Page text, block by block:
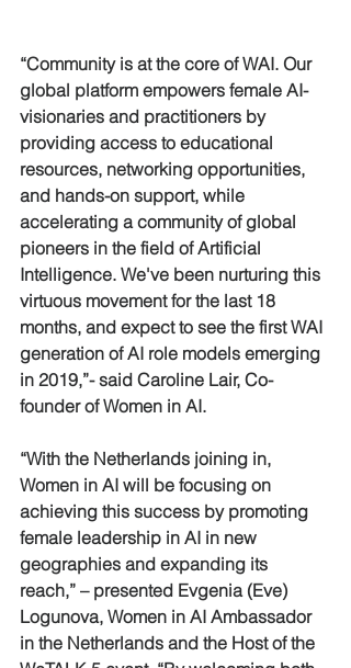
“Community is at the core of WAI. Our
global platform empowers female AI-
visionaries and practitioners by
providing access to educational
resources, networking opportunities,
and hands-on support, while
accelerating a community of global
pioneers in the field of Artificial
Intelligence. We've been nurturing this
virtuous movement for the last 18
months, and expect to see the first WAI
generation of AI role models emerging
in 2019,”- said Caroline Lair, Co-
founder of Women in AI.
“With the Netherlands joining in,
Women in AI will be focusing on
achieving this success by promoting
female leadership in AI in new
geographies and expanding its
reach,” – presented Evgenia (Eve)
Logunova, Women in AI Ambassador
in the Netherlands and the Host of the